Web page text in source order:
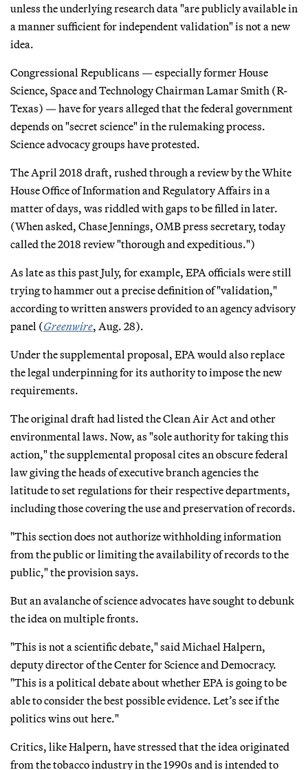
unless the underlying research data "are publicly available in
a manner sufficient for independent validation" is not a new
idea.
Congressional Republicans — especially former House
Science, Space and Technology Chairman Lamar Smith (R-
Texas) — have for years alleged that the federal government
depends on "secret science" in the rulemaking process.
Science advocacy groups have protested.
The April 2018 draft, rushed through a review by the White
House Office of Information and Regulatory Affairs in a
matter of days, was riddled with gaps to be filled in later.
(When asked, Chase Jennings, OMB press secretary, today
called the 2018 review "thorough and expeditious.")
As late as this past July, for example, EPA officials were still
trying to hammer out a precise definition of "validation,"
according to written answers provided to an agency advisory
panel (Greenwire, Aug. 28).
Under the supplemental proposal, EPA would also replace
the legal underpinning for its authority to impose the new
requirements.
The original draft had listed the Clean Air Act and other
environmental laws. Now, as "sole authority for taking this
action," the supplemental proposal cites an obscure federal
law giving the heads of executive branch agencies the
latitude to set regulations for their respective departments,
including those covering the use and preservation of records.
"This section does not authorize withholding information
from the public or limiting the availability of records to the
public," the provision says.
But an avalanche of science advocates have sought to debunk
the idea on multiple fronts.
"This is not a scientific debate," said Michael Halpern,
deputy director of the Center for Science and Democracy.
"This is a political debate about whether EPA is going to be
able to consider the best possible evidence. Let’s see if the
politics wins out here."
Critics, like Halpern, have stressed that the idea originated
from the tobacco industry in the 1990s and is intended to